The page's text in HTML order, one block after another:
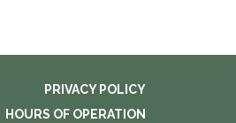
PRIVACY POLICY
HOURS OF OPERATION